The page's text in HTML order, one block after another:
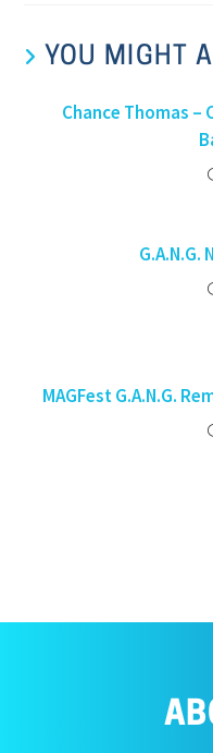
YOU MIGHT
Chance Thomas –
MAGFest G.A.N.G.